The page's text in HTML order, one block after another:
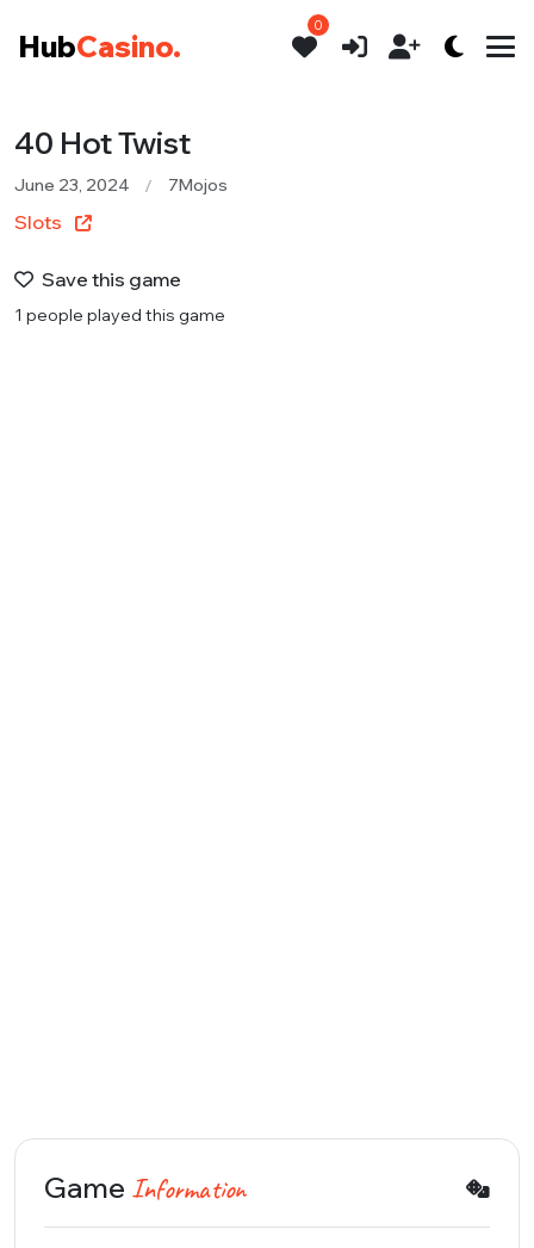
HubCasino.
0
40 Hot Twist
June 23, 2024 7Mojos
Slots
Save this game
1 people played this game
Game Information